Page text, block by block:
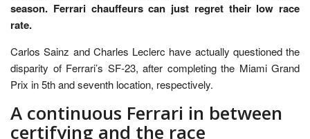
season. Ferrari chauffeurs can just regret their low race
rate.
Carlos Sainz and Charles Leclerc have actually questioned the
disparity of Ferrari’s SF-23, after completing the Miami Grand
Prix in 5th and seventh location, respectively.
A continuous Ferrari in between
certifying and the race